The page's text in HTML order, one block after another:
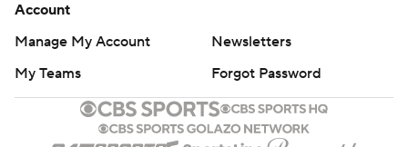
Philip Rivers said of Hill. ''I don't know if I've seen
anybody better in the things that he can do speed-wise
in all my time playing.''
RIVERS' 424 YARDS NOT ENOUGH
Account
Manage My Account
Newsletters
My Teams
Forgot Password